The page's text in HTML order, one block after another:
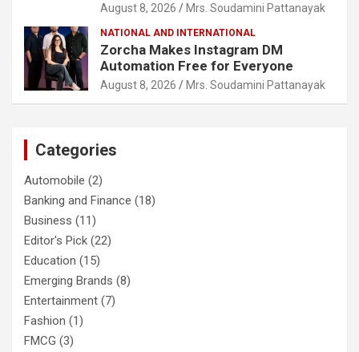
August 8, 2026 Mrs. Soudamini Pattanayak
NATIONAL AND INTERNATIONAL
Zorcha Makes Instagram DM
Automation Free for Everyone
August 8, 2026 Mrs. Soudamini Pattanayak
Categories
Automobile (2)
Banking and Finance (18)
Business (11)
Editor's Pick (22)
Education (15)
Emerging Brands (8)
Entertainment (7)
Fashion (1)
FMCG (3)